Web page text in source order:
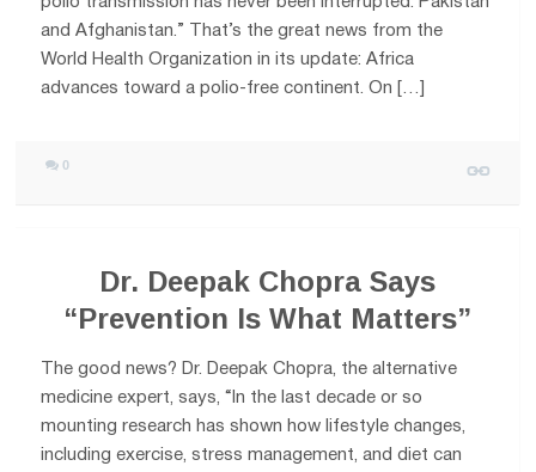
and Afghanistan.” That’s the great news from the
World Health Organization in its update: Africa
advances toward a polio-free continent. On […]
0
Dr. Deepak Chopra Says
“Prevention Is What Matters”
The good news? Dr. Deepak Chopra, the alternative
medicine expert, says, “In the last decade or so
mounting research has shown how lifestyle changes,
including exercise, stress management, and diet can